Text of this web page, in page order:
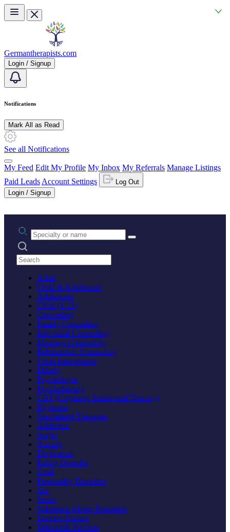
Skip to main content
Germantherapists.com
Login / Signup
Notifications
Mark All as Read
See all Notifications
My Feed Edit My Profile My Inbox My Referrals Manage Listings
Paid Leads Account Settings
Log Out
Login / Signup
Practice area or name
Search practices
Adult
Child & Adolescent
Adolescent
Child (1-12)
Counseling
Family Counseling
Individual Counseling
Marriage Counseling
Relationship Counseling
Crisis Intervention
Elderly
Psychologist
Psychotherapy
CBT (Cognitive Behavioral Therapy)
Hypnosis
Specialized Therapies
Addiction
Anger
Anxiety
Depression
Eating Disorder
Grief
Personality Disorders
Sex
Stress
Substance Abuse Treatment
Support Groups
Telehealth Services